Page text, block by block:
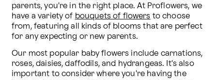
parents, you're in the right place. At Proflowers, we
have a variety of bouquets of flowers to choose
from, featuring all kinds of blooms that are perfect
for any expecting or new parents.
Our most popular baby flowers include carnations,
roses, daisies, daffodils, and hydrangeas. It's also
important to consider where you're having the